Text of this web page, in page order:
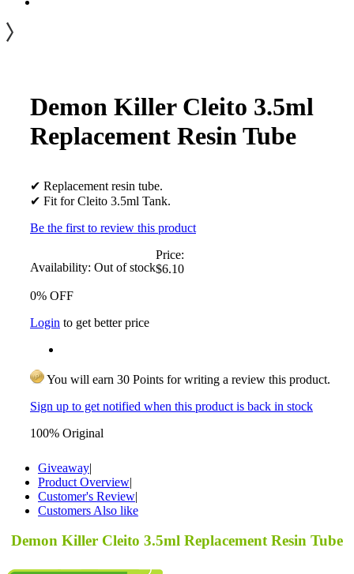
Demon Killer Cleito 3.5ml
Replacement Resin Tube
✔ Replacement resin tube.
✔ Fit for Cleito 3.5ml Tank.
Be the first to review this product
Availability: Out of stock
Price:
$6.10
0% OFF
Login to get better price
You will earn 30 Points for writing a review this product.
Sign up to get notified when this product is back in stock
100% Original
Giveaway|
Product Overview|
Customer's Review|
Customers Also like
Demon Killer Cleito 3.5ml Replacement Resin Tube